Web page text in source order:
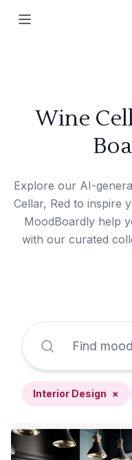
Wine
Explore our AI-
Cellar, Red to inspire
MoodBoardly help
with our curated
Interior Design ×